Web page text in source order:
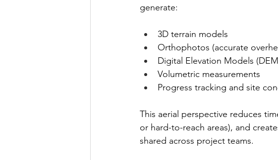
generate:
3D terrain models
Orthophotos (accurate
Digital Elevation Models
Volumetric measurements
Progress tracking and site
This aerial perspective reduces
or hard-to-reach areas), and
shared across project teams.